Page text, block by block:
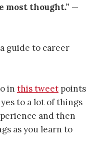
most thought.” —
guide to career
in this tweet points
to a lot of things
and then
as you learn to